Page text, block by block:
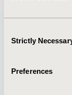
Selection
Strictly
Preferences
Quick Links